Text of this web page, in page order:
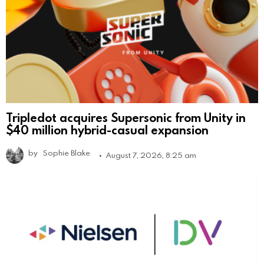
Tripledot acquires Supersonic from Unity in
$40 million hybrid-casual expansion
by Sophie Blake August 7, 2026, 8:25 am